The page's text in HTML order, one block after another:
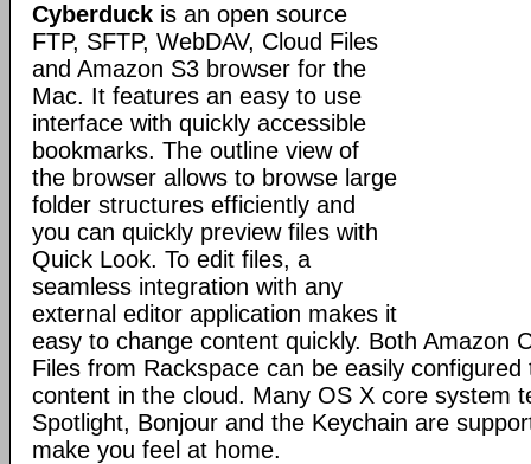
Cyberduck is an open source
FTP, SFTP, WebDAV, Cloud Files
and Amazon S3 browser for the
Mac. It features an easy to use
interface with quickly accessible
bookmarks. The outline view of
the browser allows to browse large
folder structures efficiently and
you can quickly preview files with
Quick Look. To edit files, a
seamless integration with any
external editor application makes it
easy to change content quickly. Both Amazon
Files from Rackspace can be easily
content in the cloud. Many OS X core system
Spotlight, Bonjour and the Keychain are
make you feel at home.